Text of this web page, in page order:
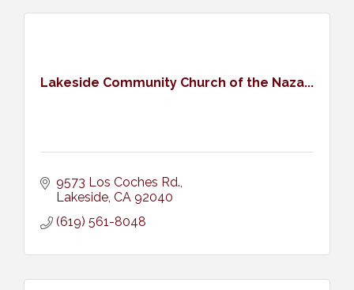
Lakeside Community Church of the Naza...
9573 Los Coches Rd.
Lakeside CA 92040
(619) 561-8048